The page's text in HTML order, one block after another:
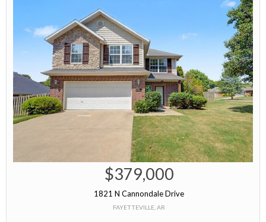
$379,000
1821 N Cannondale Drive
FAYETTEVILLE, AR